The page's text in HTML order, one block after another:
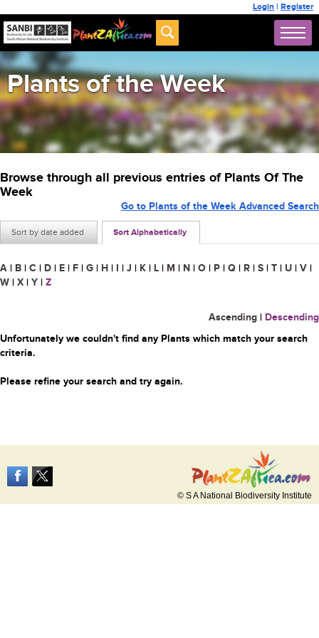
Login | Register
Plants of the Week
Browse through all previous entries of Plants Of The
Week
Sort by date added Sort Alphabetically
Go to Plants of the Week Advanced Search
A | B | C | D | E | F | G | H | I | J | K | L | M | N | O | P | Q | R | S | T | U | V |
W | X | Y | Z
Ascending | Descending
Unfortunately we couldn't find any Plants which match your search
criteria.
Please refine your search and try again.
© S A National Biodiversity Institute